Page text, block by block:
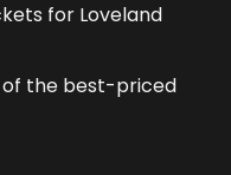
for Loveland
of the best-priced